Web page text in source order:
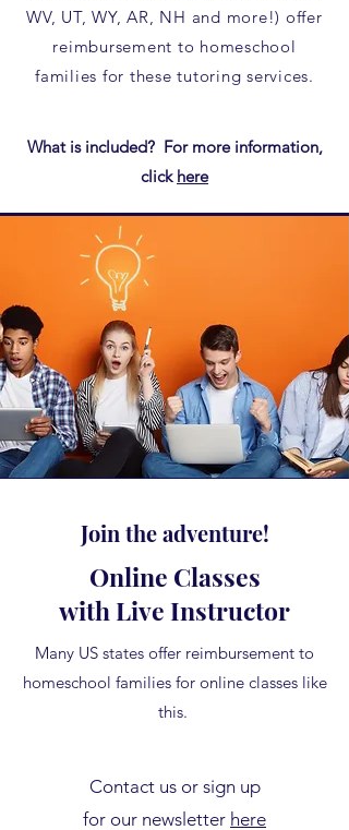
WV, UT, WY, AR, NH and more!) offer
reimbursement to homeschool
families for these tutoring services.​
What is included? For more information,
click here
Join the adventure!
Online Classes
with Live Instructor
Many US states offer reimbursement to
homeschool families for online classes like
this.
Contact us or sign up
for our newsletter here